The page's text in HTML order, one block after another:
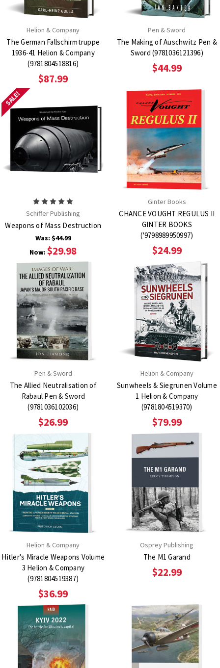
Helion & Company
The German Fallschirmtruppe
1936-41 Helion & Company
(9781804518816)
$87.99
Pen & Sword
The Making of Auschwitz Pen &
Sword (9781036121396)
$44.99
SALE!
Schiffer Publishing
Weapons of Mass Destruction
Was:$44.99
Now:$29.98
Ginter Books
CHANCE VOUGHT REGULUS II
GINTER BOOKS
('9798989950997)
$24.99
Pen & Sword
The Allied Neutralisation of
Rabaul Pen & Sword
(9781036102036)
$26.99
Helion & Company
Sunwheels & Siegrunen Volume
1 Helion & Company
(9781804519370)
$79.99
Helion & Company
Hitler's Miracle Weapons Volume
3 Helion & Company
(9781804519387)
$36.99
Osprey Publishing
The M1 Garand
$22.99